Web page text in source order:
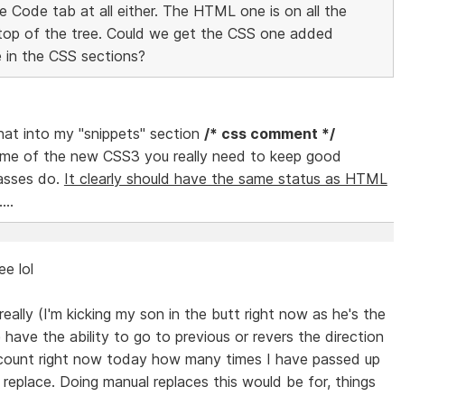
Code tab at all either. The HTML one is on all the
of the tree. Could we get the CSS one added
the CSS sections?
into my "snippets" section /* css comment */
of the new CSS3 you really need to keep good
do. It clearly should have the same status as HTML
....
lol
(I'm kicking my son in the butt right now as he's the
the ability to go to previous or revers the direction
right now today how many times I have passed up
Doing manual replaces this would be for, things